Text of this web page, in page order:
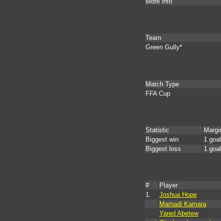
Team
Green Gully*
Match Type
FFA Cup
Statistic
Biggest win
1 goal
Biggest loss
1 goal
#
Player
1.
Joshua Hope
Mamadi Kamara
Yared Abetew